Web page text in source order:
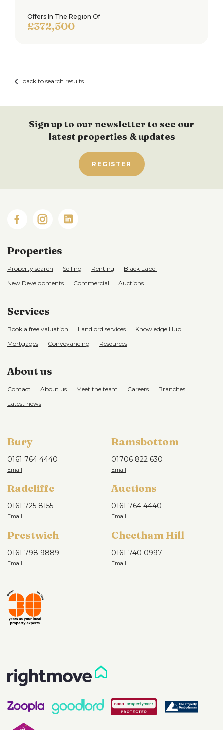
Offers In The Region Of
£372,500
back to search results
Sign up to our newsletter to see our
latest properties & updates
REGISTER
Properties
Property search Selling Renting
Black Label
New Developments
Commercial Auctions
Services
Book a free valuation Landlord services
Knowledge Hub
Mortgages
Conveyancing Resources
About us
Contact About us Meet the team Careers
Branches
Latest news
Bury
0161 764 4440
Ramsbottom
01706 822 630
Radcliffe
0161 725 8155
Auctions
0161 764 4440
Prestwich
0161 798 9889
Cheetham Hill
0161 740 0997